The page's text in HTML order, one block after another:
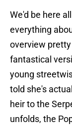
We'd be here
everything
overview
fantastical
young
told she's
heir to the
unfolds, the